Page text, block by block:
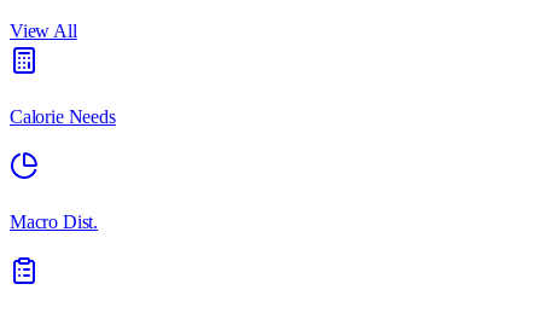
View All
Calorie Needs
Macro Dist.